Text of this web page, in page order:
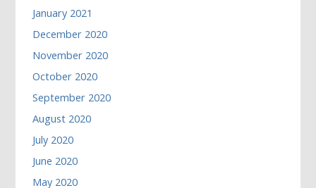
January 2021
December 2020
November 2020
October 2020
September 2020
August 2020
July 2020
June 2020
May 2020